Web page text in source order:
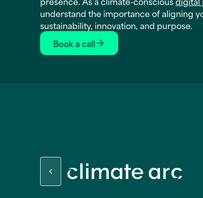
understand the importance of aligning
sustainability, innovation, and purpose.
Book a call